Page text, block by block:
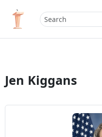
Jen Kiggans